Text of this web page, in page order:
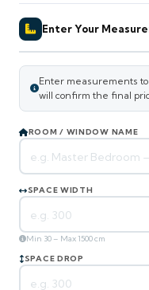
Enter Your
Enter measurements
will confirm the final
ROOM / WINDOW NAME
SPACE WIDTH
Min 30 – Max 1500 cm
SPACE DROP